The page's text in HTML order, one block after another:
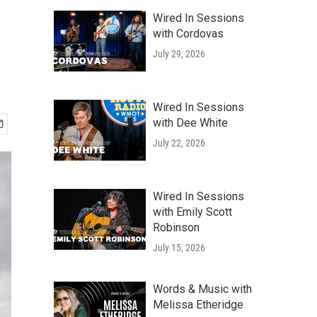
Wired In Sessions
with Cordovas
July 29, 2026
Wired In Sessions
with Dee White
July 22, 2026
Wired In Sessions
with Emily Scott
Robinson
July 15, 2026
Words & Music with
Melissa Etheridge